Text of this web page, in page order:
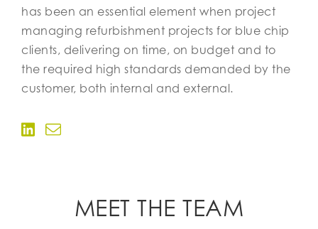
has been an essential element when project
managing refurbishment projects for blue chip
clients, delivering on time, on budget and to
the required high standards demanded by the
customer, both internal and external.
MEET THE TEAM